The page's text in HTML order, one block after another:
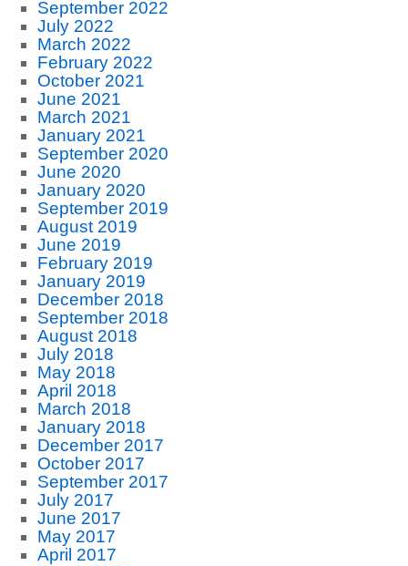
September 2022
July 2022
March 2022
February 2022
October 2021
June 2021
March 2021
January 2021
September 2020
June 2020
January 2020
September 2019
August 2019
June 2019
February 2019
January 2019
December 2018
September 2018
August 2018
July 2018
May 2018
April 2018
March 2018
January 2018
December 2017
October 2017
September 2017
July 2017
June 2017
May 2017
April 2017